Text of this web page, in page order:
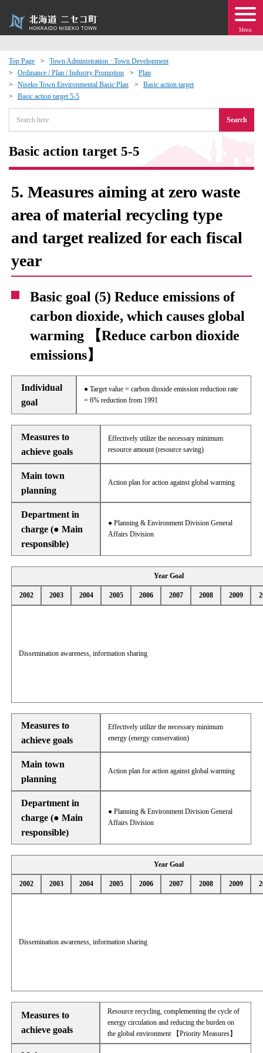
Menu
Top Page
Town Administration · Town Development
Ordinance / Plan / Industry Promotion
Plan
Niseko Town Environmental Basic Plan
Basic action target
Basic action target 5-5
Search
Basic action target 5-5
5. Measures aiming at zero waste
area of ​​material recycling type
and target realized for each fiscal
year
Basic goal (5) Reduce emissions of
carbon dioxide, which causes global
warming 【Reduce carbon dioxide
emissions】
Individual
goal
● Target value = carbon dioxide emission reduction rate
= 6% reduction from 1991
Measures to
achieve goals
Effectively utilize the necessary minimum
resource amount (resource saving)
Main town
planning
Action plan for action against global warming
Department in
charge (● Main
responsible)
● Planning & Environment Division General
Affairs Division
Year Goal
2002 2003 2004 2005 2006 2007 2008 2009
Dissemination awareness, information sharing
Measures to
achieve goals
Effectively utilize the necessary minimum
energy (energy conservation)
Main town
planning
Action plan for action against global warming
Department in
charge (● Main
responsible)
● Planning & Environment Division General
Affairs Division
Year Goal
2002 2003 2004 2005 2006 2007 2008 2009
Dissemination awareness, information sharing
Measures to
achieve goals
Resource recycling, complementing the cycle of
energy circulation and reducing the burden on
the global environment 【Priority Measures】
Events
moving to Niseko?